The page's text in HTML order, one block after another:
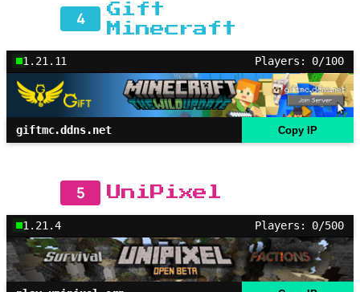
4
Gift
Minecraft
1.21.11 Players: 0/100
giftmc.ddns.net Copy IP
5 UniPixel
1.21.4 Players: 0/500